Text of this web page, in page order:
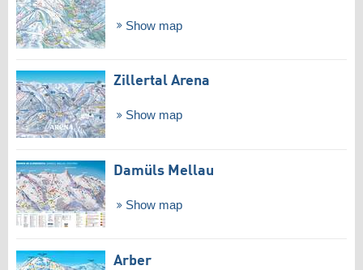
Show map
Zillertal Arena
Show map
Damüls Mellau
Show map
Arber